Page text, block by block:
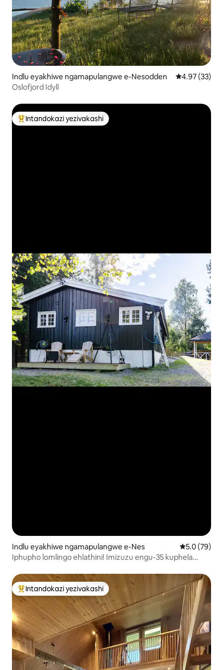
Indlu eyakhiwe ngamapulangwe e-Nesodden Isilinganiso
4.97 (33)
Oslofjord Idyll
Intandokazi yezivakashi ephambili
Intandokazi yezivakashi
Indlu eyakhiwe ngamapulangwe e-Nes Isilinganiso
5.0 (79)
Iphupho lomlingo ehlathini! Imizuzu engu-35 kuphela
Intandokazi yezivakashi ephambili
Intandokazi yezivakashi